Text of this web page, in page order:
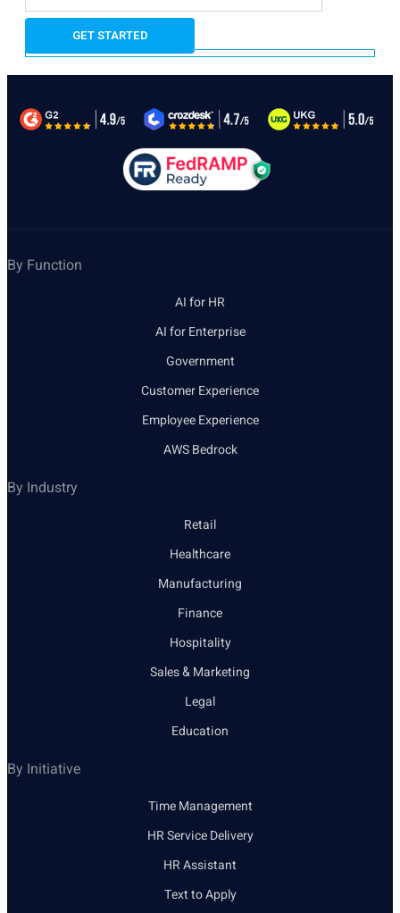
By Function
AI for HR
AI for Enterprise
Government
Customer Experience
Employee Experience
AWS Bedrock
By Industry
Retail
Healthcare
Manufacturing
Finance
Hospitality
Sales & Marketing
Legal
Education
By Initiative
Time Management
HR Service Delivery
HR Assistant
Text to Apply